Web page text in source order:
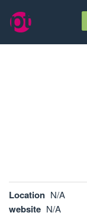
Location N/A
website N/A